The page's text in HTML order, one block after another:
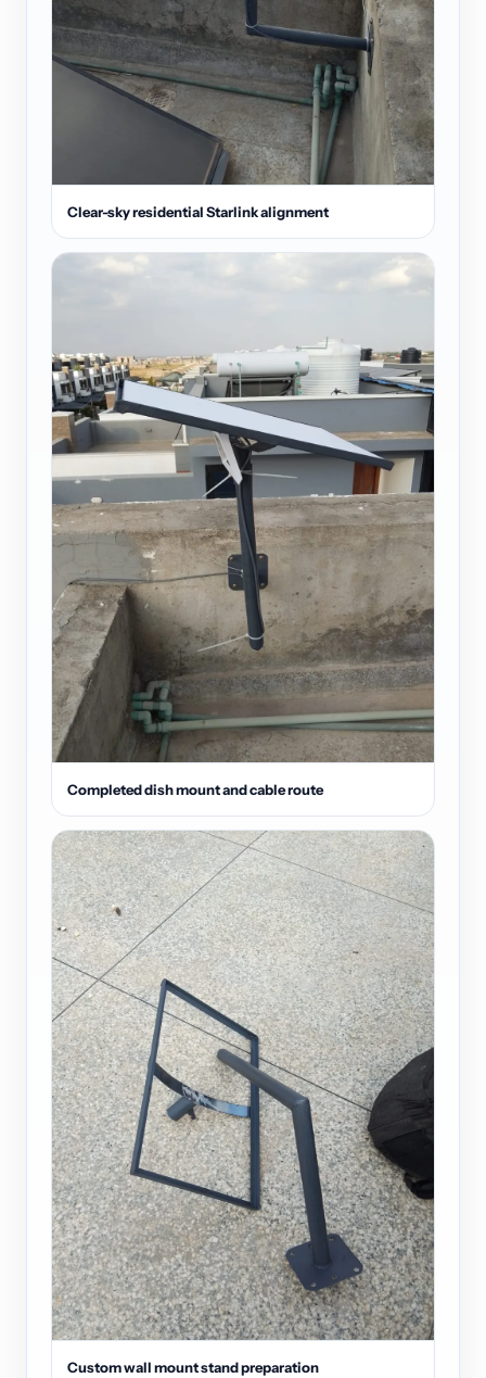
Clear-sky residential Starlink alignment
Completed dish mount and cable route
Custom wall mount stand preparation